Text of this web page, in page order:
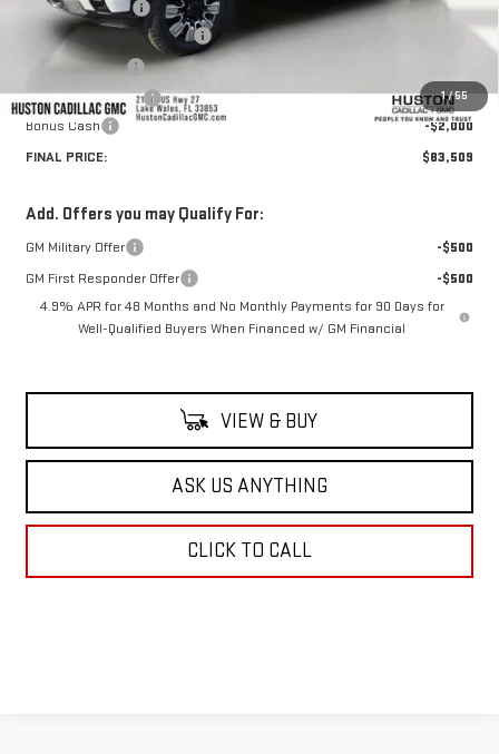
1/55
Huston Discount:
-$8,343
Pre Delivery Service Charge
+$899
Online Filing Fee
Private Agency Fee
+$99
Bonus Cash
-$2,000
FINAL PRICE:
$83,509
Add. Offers you may Qualify For:
GM Military Offer
-$500
GM First Responder Offer
-$500
4.9% APR for 48 Months and No Monthly Payments for 90 Days for
Well-Qualified Buyers When Financed w/ GM Financial
VIEW & BUY
ASK US ANYTHING
CLICK TO CALL